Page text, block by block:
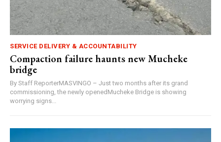
SERVICE DELIVERY & ACCOUNTABILITY
Compaction failure haunts new Mucheke
bridge
By Staff ReporterMASVINGO – Just two months after its grand
commissioning, the newly openedMucheke Bridge is showing
worrying signs...